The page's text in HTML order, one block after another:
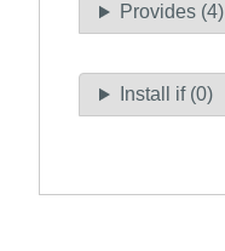
Provides (4)
Install if (0)